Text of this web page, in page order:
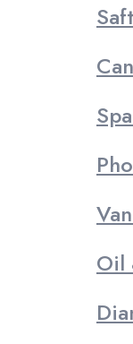
Oil